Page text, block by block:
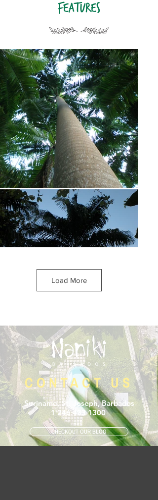
Features
Load More
CONTACT US
Suriname, St. Joseph, Barbados
1 246 433 1300
CHECKOUT OUR BLOG